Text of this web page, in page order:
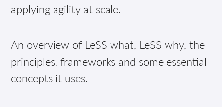
applying agility at scale.
An overview of LeSS what, LeSS why, the
principles, frameworks and some essential
concepts it uses.